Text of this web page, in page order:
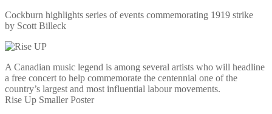
Cockburn highlights series of events commemorating 1919 strike
by Scott Billeck
A Canadian music legend is among several artists who will headline
a free concert to help commemorate the centennial one of the
country’s largest and most influential labour movements.
Rise Up Smaller Poster